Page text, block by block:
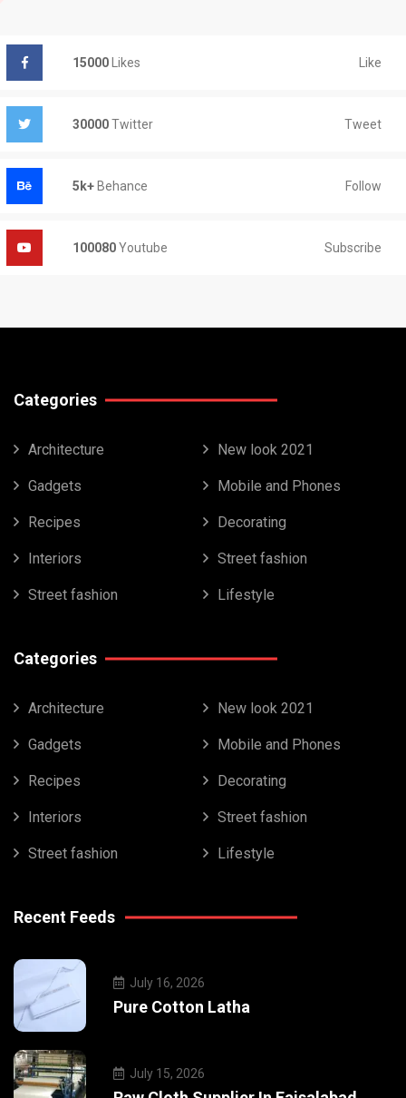
15000 Likes Like
30000Twitter Tweet
5k+ Behance Follow
100080Youtube Subscribe
Categories
Architecture New look 2021
Gadgets Mobile and Phones
Recipes Decorating
Interiors Street fashion
Street fashion Lifestyle
Categories
Architecture New look 2021
Gadgets Mobile and Phones
Recipes Decorating
Interiors Street fashion
Street fashion Lifestyle
Recent Feeds
July 16, 2026
Pure Cotton Latha
July 15, 2026